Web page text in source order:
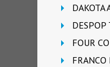
DAKOTA
DESPOP
FOUR
FRANCO